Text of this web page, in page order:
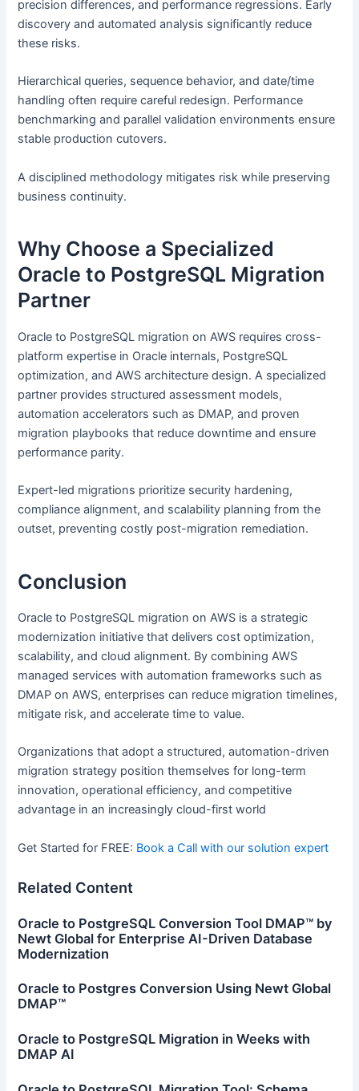
precision differences, and performance regressions. Early
discovery and automated analysis significantly reduce
these risks.
Hierarchical queries, sequence behavior, and date/time
handling often require careful redesign. Performance
benchmarking and parallel validation environments ensure
stable production cutovers.
A disciplined methodology mitigates risk while preserving
business continuity.
Why Choose a Specialized
Oracle to PostgreSQL Migration
Partner
Oracle to PostgreSQL migration on AWS requires cross-
platform expertise in Oracle internals, PostgreSQL
optimization, and AWS architecture design. A specialized
partner provides structured assessment models,
automation accelerators such as DMAP, and proven
migration playbooks that reduce downtime and ensure
performance parity.
Expert-led migrations prioritize security hardening,
compliance alignment, and scalability planning from the
outset, preventing costly post-migration remediation.
Conclusion
Oracle to PostgreSQL migration on AWS is a strategic
modernization initiative that delivers cost optimization,
scalability, and cloud alignment. By combining AWS
managed services with automation frameworks such as
DMAP on AWS, enterprises can reduce migration timelines,
mitigate risk, and accelerate time to value.
Organizations that adopt a structured, automation-driven
migration strategy position themselves for long-term
innovation, operational efficiency, and competitive
advantage in an increasingly cloud-first world
Get Started for FREE: Book a Call with our solution expert
Related Content
Oracle to PostgreSQL Conversion Tool DMAP™ by
Newt Global for Enterprise AI-Driven Database
Modernization
Oracle to Postgres Conversion Using Newt Global
DMAP™
Oracle to PostgreSQL Migration in Weeks with
DMAP AI